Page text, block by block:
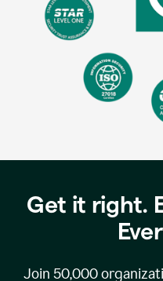
Get it right.
Join 50,000